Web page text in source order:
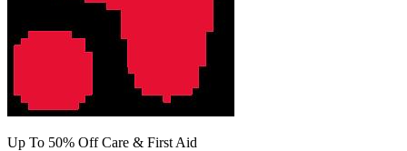
Up To 50% Off Care & First Aid